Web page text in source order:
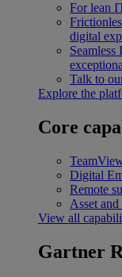
For lean
digital
Seamless
Talk to
Explore the
Core
Digital
Remote
Asset
View all
Gartner